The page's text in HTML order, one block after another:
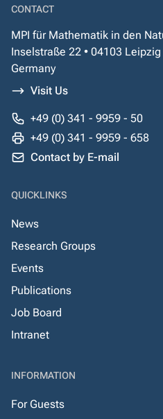
CONTACT
MPI für Mathematik in den
Inselstraße 22 • 04103 Leipzig
Germany
Visit Us
+49 (0) 341 - 9959 - 50
+49 (0) 341 - 9959 - 658
Contact by E-mail
QUICKLINKS
News
Research Groups
Events
Publications
Job Board
Intranet
INFORMATION
For Guests